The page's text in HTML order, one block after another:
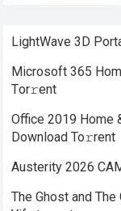
LightWave 3D
Microsoft 365
Tоr𝚛ent
Office 2019 Home
Download To𝚛rent
Austerity 2026
The Ghost and